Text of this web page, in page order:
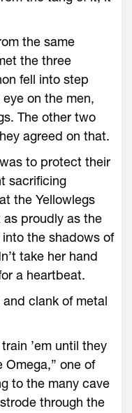
the same
the three
fell into step
on the men,
The other two
agreed on that.
to protect their
sacrificing
the Yellowlegs
proudly as the
the shadows of
take her hand
a heartbeat.
clank of metal
’em until they
one of
to the many cave
through the